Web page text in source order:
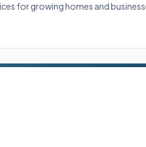
for growing homes and